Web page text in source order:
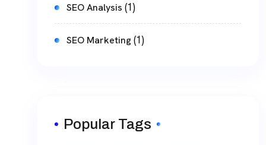
SEO Analysis (1)
SEO Marketing(1)
Popular Tags